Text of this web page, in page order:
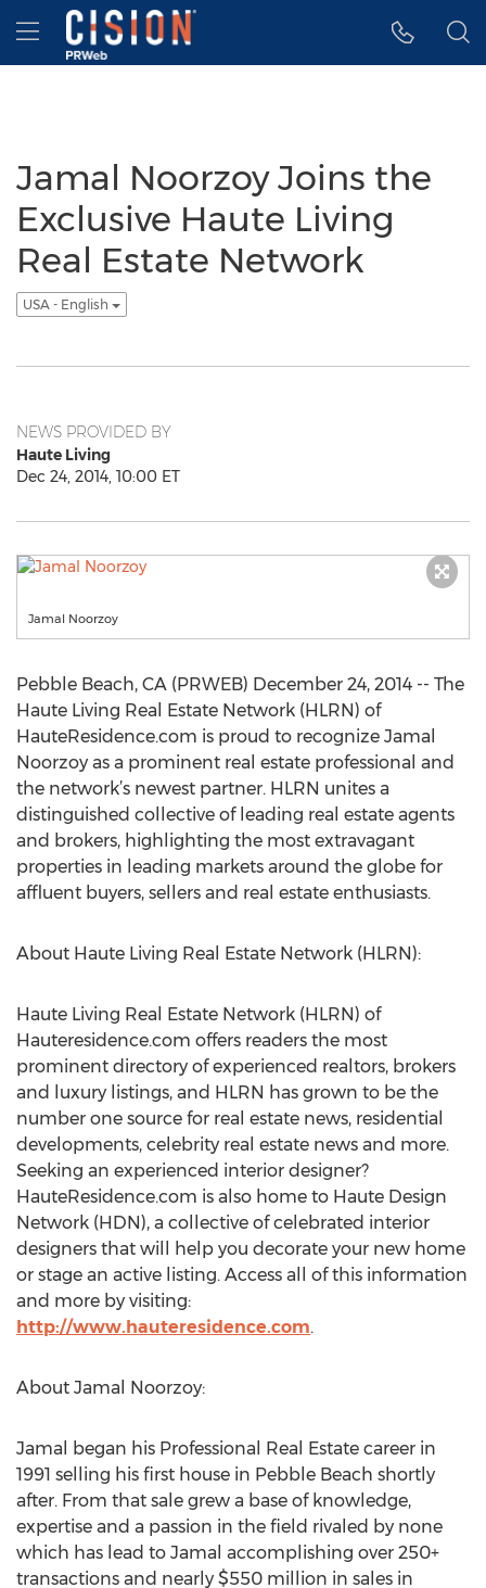
Accessibility Statement
Skip Navigation
Hamburger menu
Jamal Noorzoy Joins the
Exclusive Haute Living
Real Estate Network
USA - English
NEWS PROVIDED BY
Haute Living
Dec 24, 2014, 10:00 ET
Jamal Noorzoy
Pebble Beach, CA (PRWEB) December 24, 2014 -- The
Haute Living Real Estate Network (HLRN) of
HauteResidence.com is proud to recognize Jamal
Noorzoy as a prominent real estate professional and
the network’s newest partner. HLRN unites a
distinguished collective of leading real estate agents
and brokers, highlighting the most extravagant
properties in leading markets around the globe for
affluent buyers, sellers and real estate enthusiasts.
About Haute Living Real Estate Network (HLRN):
Haute Living Real Estate Network (HLRN) of
Hauteresidence.com offers readers the most
prominent directory of experienced realtors, brokers
and luxury listings, and HLRN has grown to be the
number one source for real estate news, residential
developments, celebrity real estate news and more.
Seeking an experienced interior designer?
HauteResidence.com is also home to Haute Design
Network (HDN), a collective of celebrated interior
designers that will help you decorate your new home
or stage an active listing. Access all of this information
and more by visiting:
http://www.hauteresidence.com.
About Jamal Noorzoy:
Jamal began his Professional Real Estate career in
1991 selling his first house in Pebble Beach shortly
after. From that sale grew a base of knowledge,
expertise and a passion in the field rivaled by none
which has lead to Jamal accomplishing over 250+
transactions and nearly $550 million in sales in